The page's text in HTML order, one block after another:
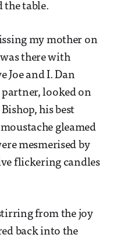
the table.
my mother on
there with
Joe and I. Dan
partner, looked on
his best
gleamed
mesmerised by
flickering candles
from the joy
back into the